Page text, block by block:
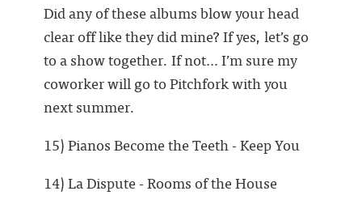
Did any of these albums blow your head
clear off like they did mine? If yes, let’s go
to a show together. If not… I’m sure my
coworker will go to Pitchfork with you
next summer.
15) Pianos Become the Teeth - Keep You
14) La Dispute - Rooms of the House